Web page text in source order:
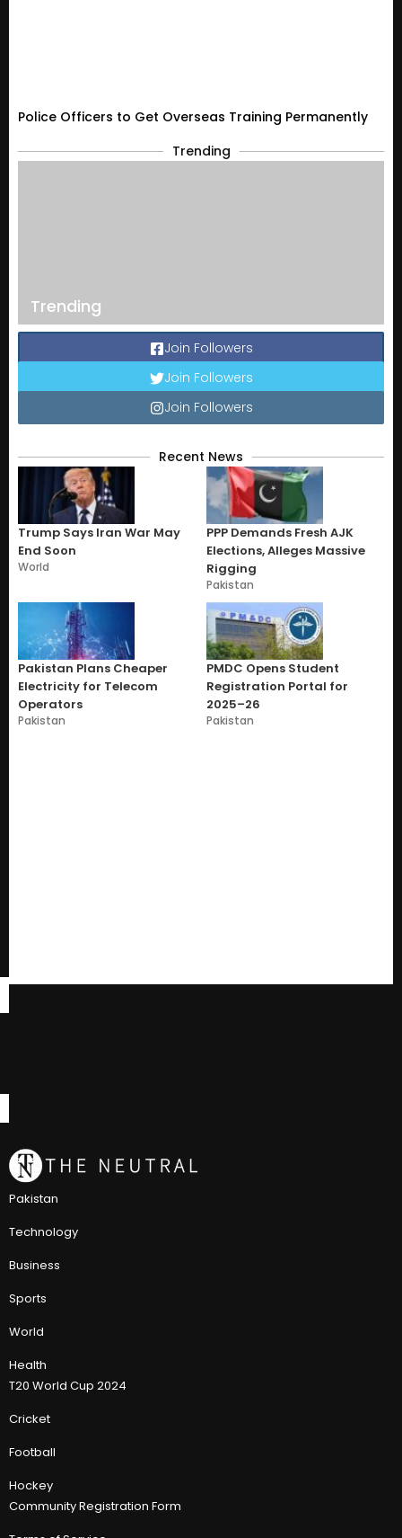
Police Officers to Get Overseas Training Permanently
Trending
Trending
Join Followers
Join Followers
Join Followers
Recent News
Trump Says Iran War May
End Soon
World
PPP Demands Fresh AJK
Elections, Alleges Massive
Rigging
Pakistan
Pakistan Plans Cheaper
Electricity for Telecom
Operators
Pakistan
PMDC Opens Student
Registration Portal for
2025–26
Pakistan
Pakistan
Technology
Business
Sports
World
Health
T20 World Cup 2024
Cricket
Football
Hockey
Community Registration Form